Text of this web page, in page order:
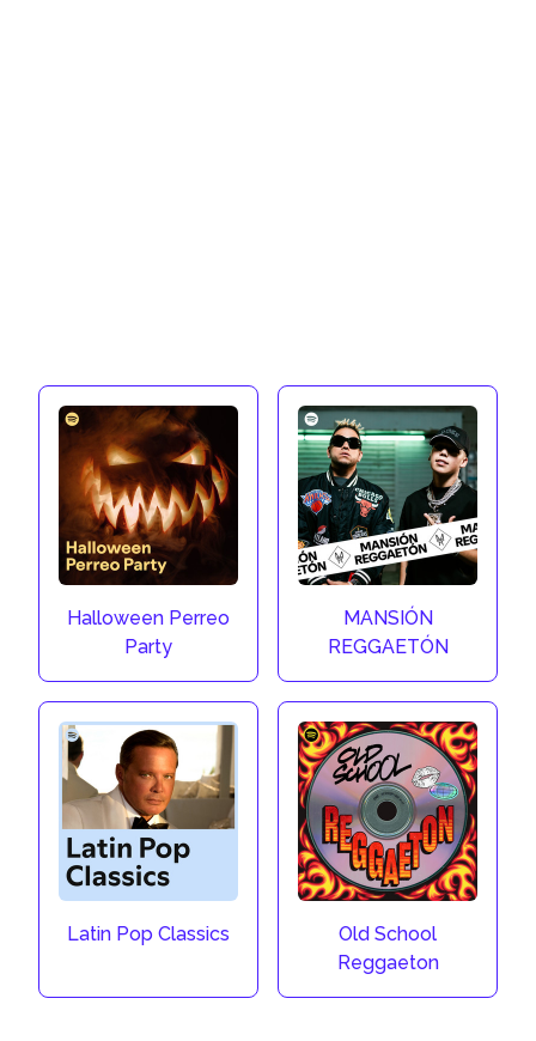
Halloween Perreo
Party
MANSIÓN
REGGAETÓN
Latin Pop Classics
Old School
Reggaeton